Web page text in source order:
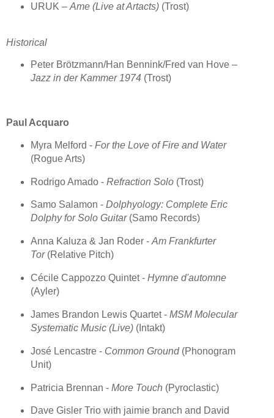
URUK – Ame (Live at Artacts) (Trost)
Historical
Peter Brötzmann/Han Bennink/Fred van Hove –
Jazz in der Kammer 1974(Trost)
Paul Acquaro
Myra Melford - For the Love of Fire and Water
(Rogue Arts)
Rodrigo Amado - Refraction Solo(Trost)
Samo Salamon -Dolphyology: Complete Eric
Dolphy for Solo Guitar (Samo Records)
Anna Kaluza & Jan Roder - Am Frankfurter
Tor(Relative Pitch)
Cécile Cappozzo Quintet - Hymne d'automne
(Ayler)
James Brandon Lewis Quartet - MSM Molecular
Systematic Music (Live)(Intakt)
José Lencastre - Common Ground (Phonogram
Unit)
Patricia Brennan - More Touch (Pyroclastic)
Dave Gisler Trio with jaimie branch and David